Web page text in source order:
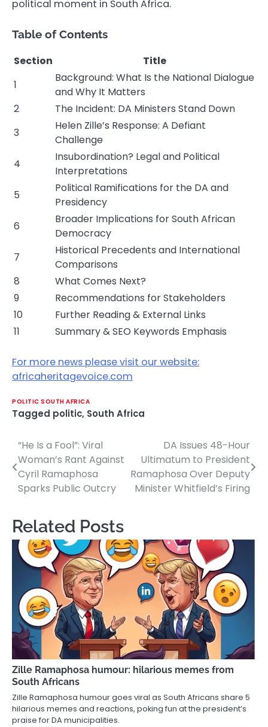
political moment in South Africa.
Table of Contents
Section
Title
1
Background: What Is the National Dialogue
and Why It Matters
2
The Incident: DA Ministers Stand Down
3
Helen Zille’s Response: A Defiant
Challenge
4
Insubordination? Legal and Political
Interpretations
5
Political Ramifications for the DA and
Presidency
6
Broader Implications for South African
Democracy
7
Historical Precedents and International
Comparisons
8
What Comes Next?
9
Recommendations for Stakeholders
10
Further Reading & External Links
11
Summary & SEO Keywords Emphasis
For more news please visit our website:
africaheritagevoice.com
POLITIC SOUTH AFRICA
Tagged politic, South Africa
Post
navigation
“He Is a Fool”: Viral
Woman’s Rant Against
Cyril Ramaphosa
Sparks Public Outcry
DA Issues 48-Hour
Ultimatum to President
Ramaphosa Over Deputy
Minister Whitfield’s Firing
Related Posts
Zille Ramaphosa humour: hilarious memes from
South Africans
Zille Ramaphosa humour goes viral as South Africans share 5
hilarious memes and reactions, poking fun at the president’s
praise for DA municipalities.